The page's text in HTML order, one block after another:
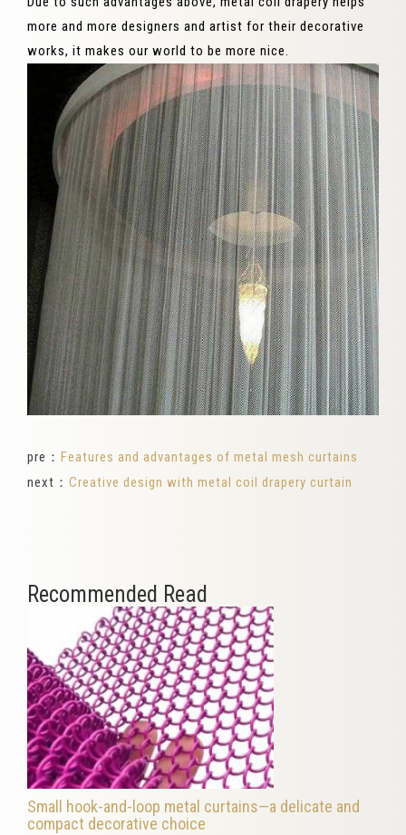
more and more designers and artist for their decorative
works, it makes our world to be more nice.
pre： Features and advantages of metal mesh curtains
next： Creative design with metal coil drapery curtain
Recommended Read
Small hook-and-loop metal curtains—a delicate and
compact decorative choice